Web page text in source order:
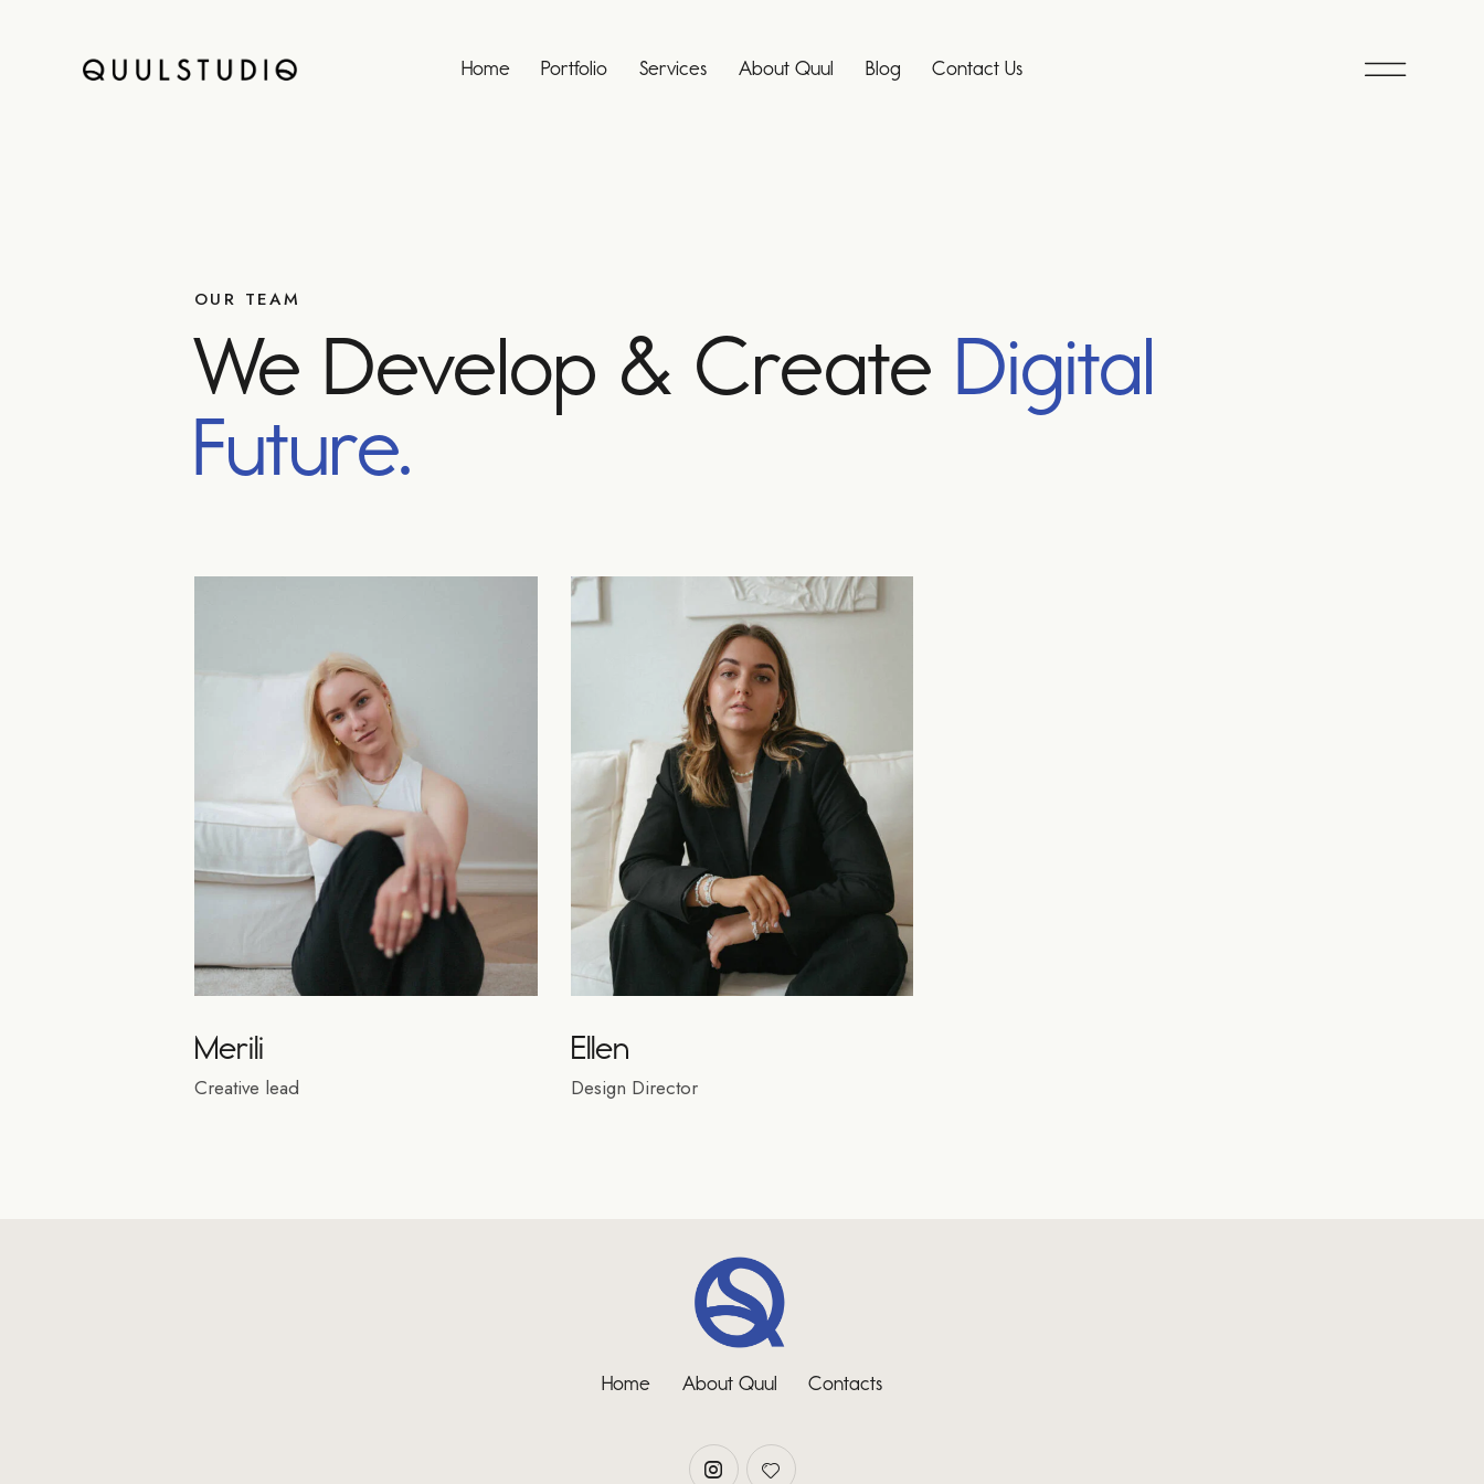
Home Portfolio Services About Quul Blog Contact Us
OUR TEAM
We Develop & Create Digital
Future.
Merili
Creative lead
Ellen
Design Director
Home About Quul Contacts